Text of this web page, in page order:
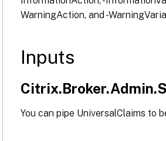
WarningAction, and -
Inputs
You can pipe UniversalClaims to